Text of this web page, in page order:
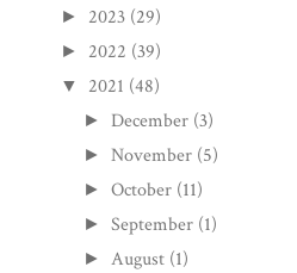
► 2023 (29)
► 2022 (39)
▼ 2021 (48)
► December (3)
►November (5)
►October (11)
►September (1)
► August (1)